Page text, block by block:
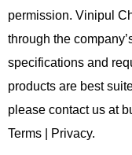
permission. Vinipul
through the
specifications and
products are best
please contact us at
Terms | Privacy.